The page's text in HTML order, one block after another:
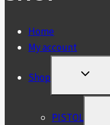
Home
My account
Shop
TOGGLE
MENU
PISTOL